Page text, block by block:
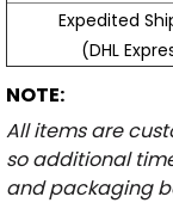
Expedited
(DHL
NOTE:
All items are
so additional
and packaging